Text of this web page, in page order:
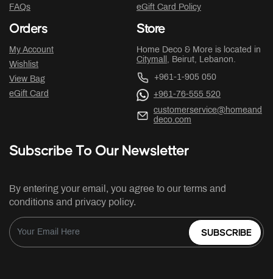
FAQs
eGift Card Policy
Orders
My Account
Wishlist
View Bag
eGift Card
Store
Home Deco & More is located in
Citymall , Beirut, Lebanon.
+961-1-905 050
+961-76-555 520
customerservice@homeand
deco.com
Subscribe To Our Newsletter
By entering your email, you agree to our terms and
conditions and privacy policy.
SUBSCRIBE